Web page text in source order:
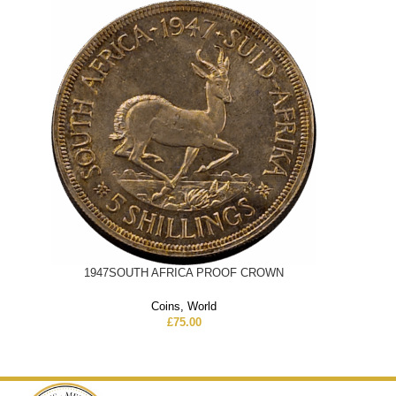
1947SOUTH AFRICA PROOF CROWN
Coins,World
£75.00